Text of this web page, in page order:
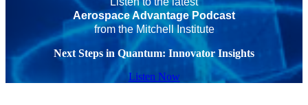
Aerospace Advantage Podcast
from the Mitchell Institute
Next Steps in Quantum: Innovator Insights
Listen Now